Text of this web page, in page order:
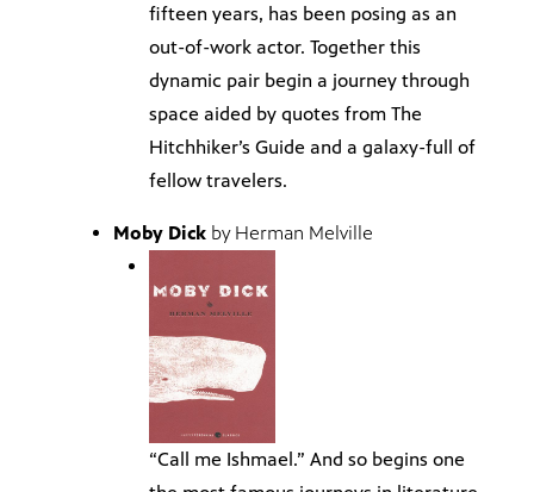
fifteen years, has been posing as an
out-of-work actor. Together this
dynamic pair begin a journey through
space aided by quotes from The
Hitchhiker’s Guide and a galaxy-full of
fellow travelers.
Moby Dick by Herman Melville
“Call me Ishmael.” And so begins one